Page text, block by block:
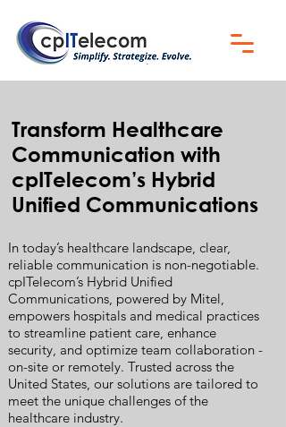
Transform Healthcare
Communication with
cpITelecom’s Hybrid
Unified Communications
In today’s healthcare landscape, clear,
reliable communication is non-negotiable.
cpITelecom’s Hybrid Unified
Communications, powered by Mitel,
empowers hospitals and medical practices
to streamline patient care, enhance
security, and optimize team collaboration -
on-site or remotely. Trusted across the
United States, our solutions are tailored to
meet the unique challenges of the
healthcare industry.